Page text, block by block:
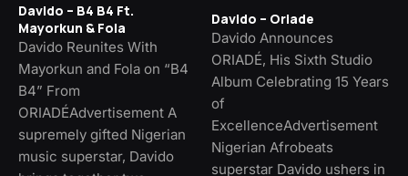
Davido – B4 B4 Ft.
Mayorkun & Fola
Davido Reunites With
Mayorkun and Fola on “B4
B4” From
ORIADÉAdvertisement A
supremely gifted Nigerian
music superstar, Davido
Davido – Oriade
Davido Announces
ORIADÉ, His Sixth Studio
Album Celebrating 15 Years
of
ExcellenceAdvertisement
Nigerian Afrobeats
superstar Davido ushers in